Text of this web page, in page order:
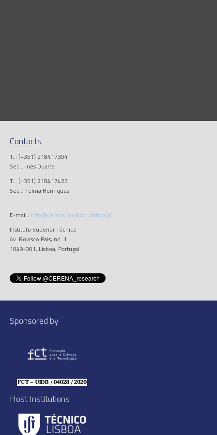
Contacts
T..: (+351) 218417394
Sec..: Inês Duarte
T..: (+351) 218417425
Sec..: Telma Henriques
E-mail.: info@cerena.tecnico.ulisboa.pt
Instituto Superior Técnico
Av. Rovisco Pais, no. 1
1049-001, Lisboa, Portugal
Sponsored by
Host Institutions